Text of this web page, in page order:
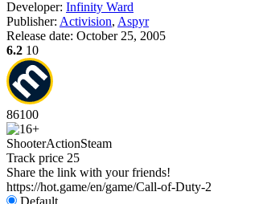
Developer: Infinity Ward
Publisher: Activision, Aspyr
Release date: October 25, 2005
6.2 10
86100
ShooterActionSteam
Track price 25
Share the link with your friends!
https://hot.game/en/game/Call-of-Duty-2
Default